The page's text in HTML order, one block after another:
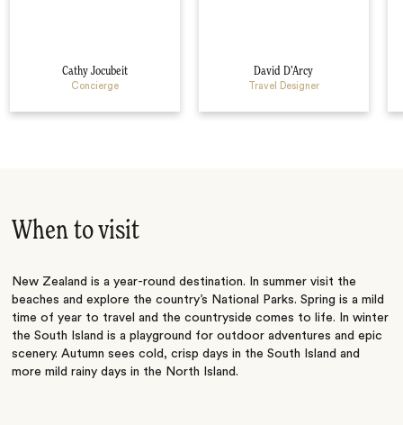
Cathy Jocubeit
Concierge
David D’Arcy
Travel Designer
When to visit
New Zealand is a year-round destination. In summer visit the
beaches and explore the country’s National Parks. Spring is a mild
time of year to travel and the countryside comes to life. In winter
the South Island is a playground for outdoor adventures and epic
scenery. Autumn sees cold, crisp days in the South Island and
more mild rainy days in the North Island.